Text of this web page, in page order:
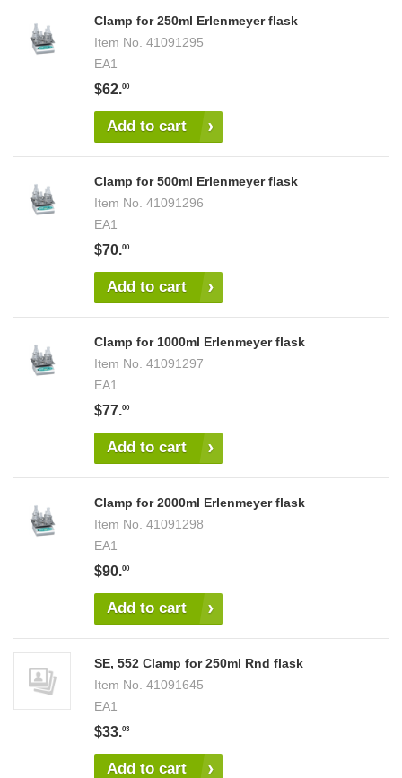
Clamp for 250ml Erlenmeyer flask
Item No. 41091295
EA1
$62.00
Add to cart
Clamp for 500ml Erlenmeyer flask
Item No. 41091296
EA1
$70.00
Add to cart
Clamp for 1000ml Erlenmeyer flask
Item No. 41091297
EA1
$77.00
Add to cart
Clamp for 2000ml Erlenmeyer flask
Item No. 41091298
EA1
$90.00
Add to cart
SE, 552 Clamp for 250ml Rnd flask
Item No. 41091645
EA1
$33.03
Add to cart